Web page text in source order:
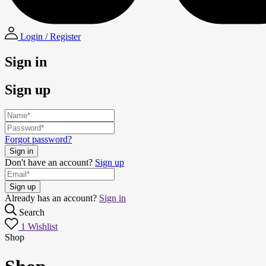
Login / Register
Sign in
Sign up
Forgot password?
Don't have an account? Sign up
Already has an account? Sign in
Search
1 Wishlist
Shop